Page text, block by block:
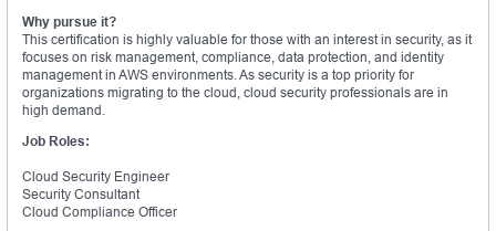
Why pursue it?
This certification is highly valuable for those with an interest in security, as it
focuses on risk management, compliance, data protection, and identity
management in AWS environments. As security is a top priority for
organizations migrating to the cloud, cloud security professionals are in
high demand.
Job Roles:
Cloud Security Engineer
Security Consultant
Cloud Compliance Officer